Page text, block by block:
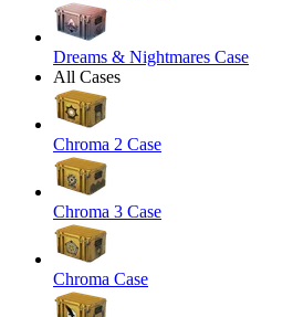
Dreams & Nightmares Case
All Cases
Chroma 2 Case
Chroma 3 Case
Chroma Case